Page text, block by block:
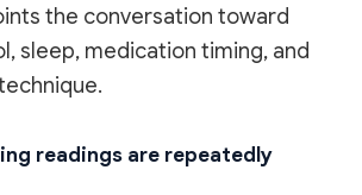
the conversation toward
sleep, medication timing, and
readings are repeatedly